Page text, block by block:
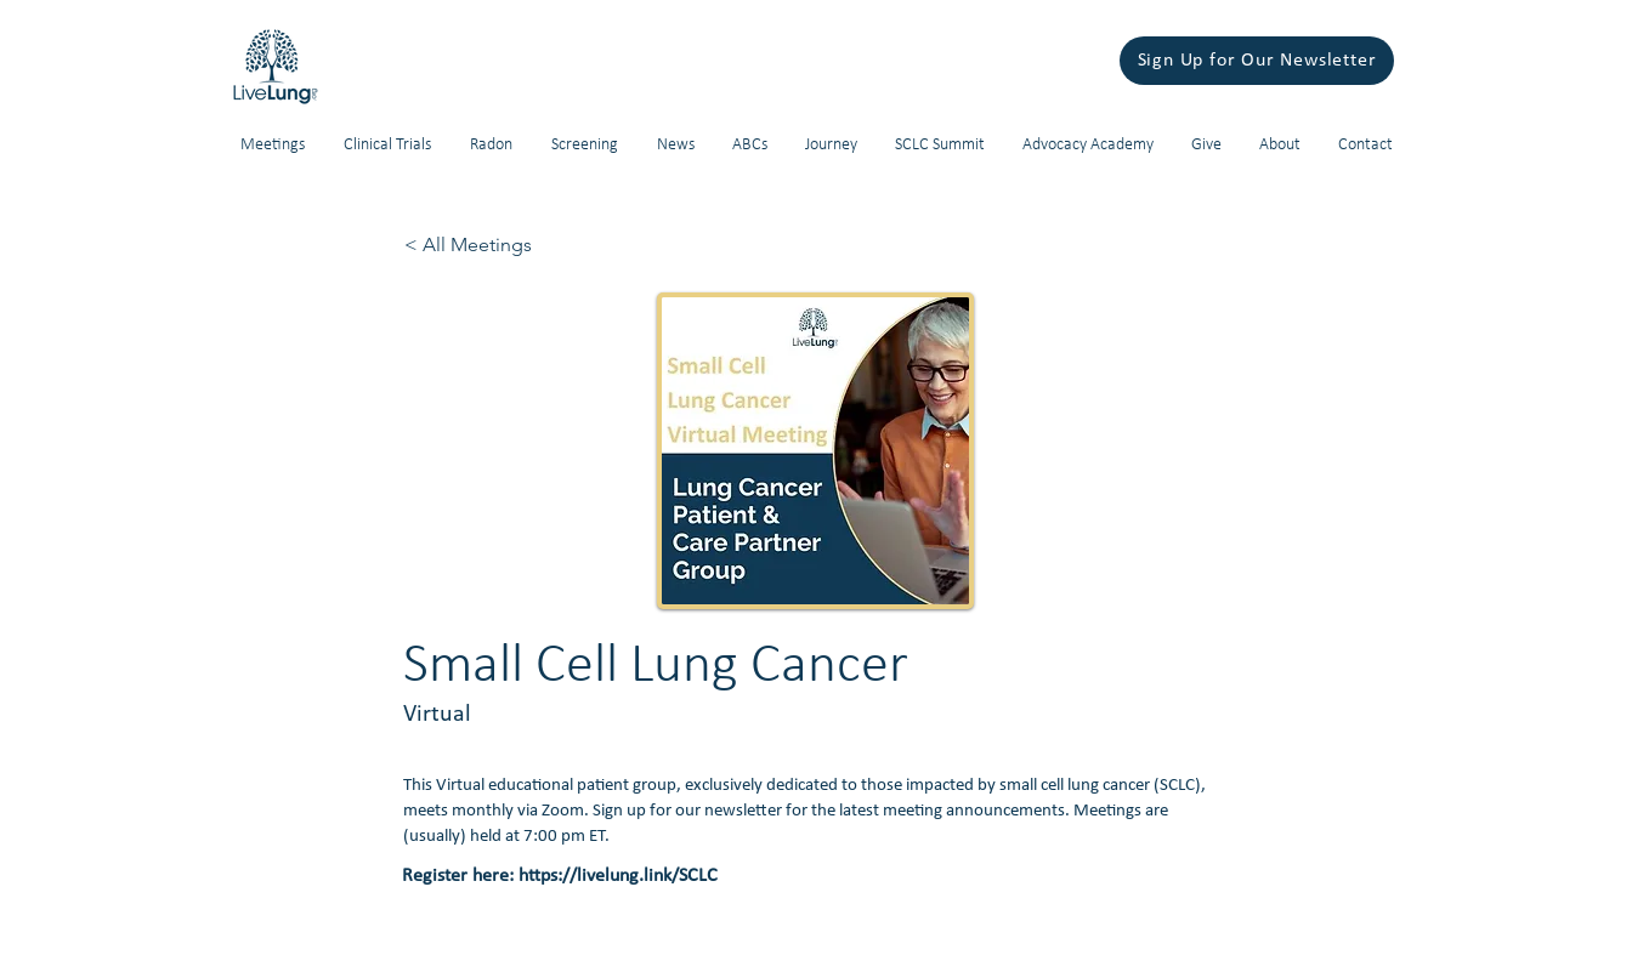
Sign Up for Our Newsletter
Meetings Clinical Trials Radon Screening News ABCs Journey SCLC Summit Advocacy Academy Give About Contact
< All Meetings
Small Cell Lung Cancer
Virtual
This Virtual educational patient group, exclusively dedicated to those impacted by small cell lung cancer (SCLC),
meets monthly via Zoom. Sign up for our newsletter for the latest meeting announcements. Meetings are
(usually) held at 7:00 pm ET.
Register here: https://livelung.link/SCLC